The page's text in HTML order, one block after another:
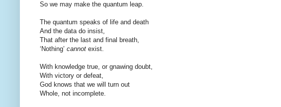
So we may make the quantum leap.
The quantum speaks of life and death
And the data do insist,
That after the last and final breath,
‘Nothing’ cannot exist.
With knowledge true, or gnawing doubt,
With victory or defeat,
God knows that we will turn out
Whole, not incomplete.